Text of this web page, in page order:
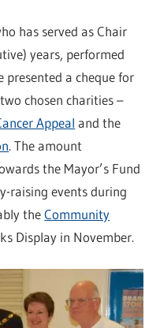
has served as Chair
years, performed
presented a cheque for
chosen charities –
Appeal and the
. The amount
the Mayor’s Fund
raising events during
theCommunity
Display in November.